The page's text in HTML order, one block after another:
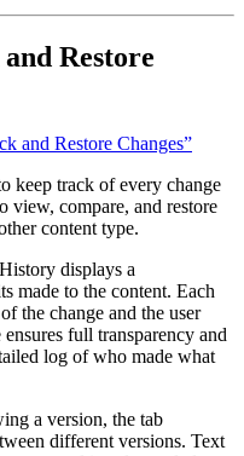
Restore
and Restore Changes”
keep track of every change
view, compare, and restore
content type.
displays a
made to the content. Each
the change and the user
full transparency and
log of who made what
a version, the tab
different versions. Text